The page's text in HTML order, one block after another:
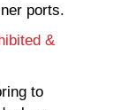
ports.
&
to